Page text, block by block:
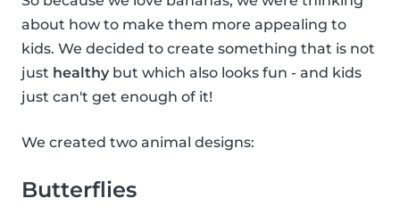
about how to make them more appealing to
kids. We decided to create something that is not
just healthy but which also looks fun - and kids
just can't get enough of it!
We created two animal designs:
Butterflies